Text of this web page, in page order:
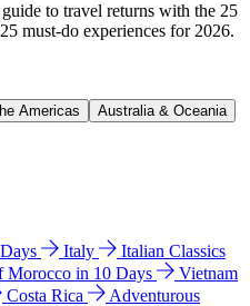
to travel returns with the 25
must-do experiences for 2026.
Americas
Australia & Oceania
Italy
Italian Classics
Morocco in 10 Days
Vietnam
Costa Rica
Adventurous